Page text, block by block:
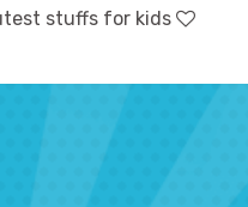
stuffs for kids